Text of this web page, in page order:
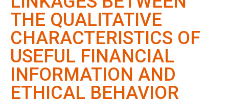
THE QUALITATIVE
CHARACTERISTICS OF
USEFUL FINANCIAL
INFORMATION AND
ETHICAL BEHAVIOR